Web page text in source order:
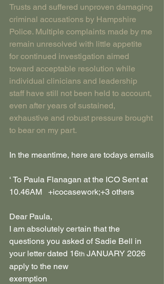
Trusts and suffered unproven damaging
criminal accusations by Hampshire
Police. Multiple complaints made by me
remain unresolved with little appetite
for continued investigation aimed
toward acceptable resolution while
individual clinicians and leadership
staff have still not been held to account,
even after years of sustained,
exhaustive and robust pressure brought
to bear on my part.
In the meantime, here are todays emails
​‘ To Paula Flanagan at the ICO Sent at
10.46AM   +icocasework;​+3 others​​​
Dear Paula,
I am absolutely certain that the
questions you asked of Sadie Bell in
your letter dated 16th JANUARY 2026
apply to the new
exemption